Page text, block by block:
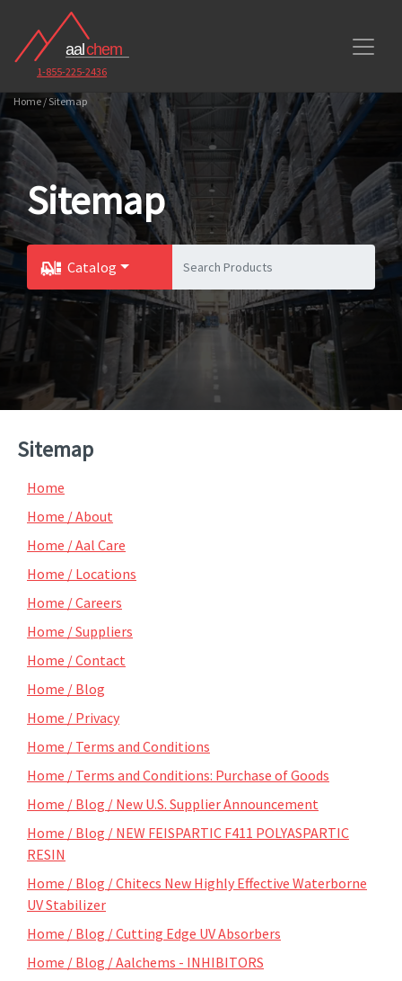
1-855-225-2436
Home / Sitemap
Sitemap
Catalog
Toggle Dropdown
Sitemap
Home
Home / About
Home / Aal Care
Home / Locations
Home / Careers
Home / Suppliers
Home / Contact
Home / Blog
Home / Privacy
Home / Terms and Conditions
Home / Terms and Conditions: Purchase of Goods
Home / Blog / New U.S. Supplier Announcement
Home / Blog / NEW FEISPARTIC F411 POLYASPARTIC
RESIN
Home / Blog / Chitecs New Highly Effective Waterborne
UV Stabilizer
Home / Blog / Cutting Edge UV Absorbers
Home / Blog / Aalchems - INHIBITORS